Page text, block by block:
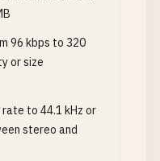
96 kbps to 320
or size
to 44.1 kHz or
stereo and